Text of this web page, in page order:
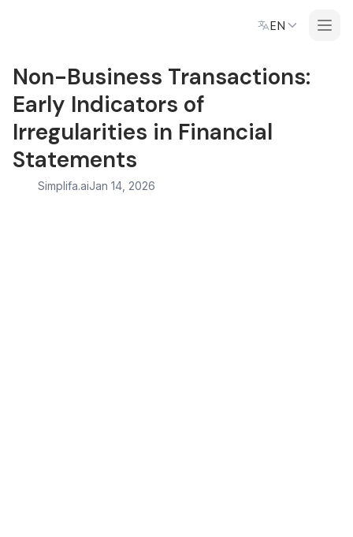
EN
Non-Business Transactions:
Early Indicators of
Irregularities in Financial
Statements
Simplifa.aiJan 14, 2026